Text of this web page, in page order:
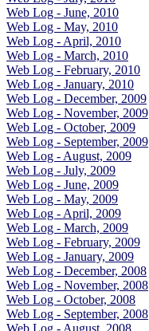
Web Log - June, 2010
Web Log - May, 2010
Web Log - April, 2010
Web Log - March, 2010
Web Log - February, 2010
Web Log - January, 2010
Web Log - December, 2009
Web Log - November, 2009
Web Log - October, 2009
Web Log - September, 2009
Web Log - August, 2009
Web Log - July, 2009
Web Log - June, 2009
Web Log - May, 2009
Web Log - April, 2009
Web Log - March, 2009
Web Log - February, 2009
Web Log - January, 2009
Web Log - December, 2008
Web Log - November, 2008
Web Log - October, 2008
Web Log - September, 2008
Web Log - August, 2008